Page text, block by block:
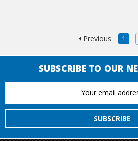
Previous 1
SUBSCRIBE TO OUR